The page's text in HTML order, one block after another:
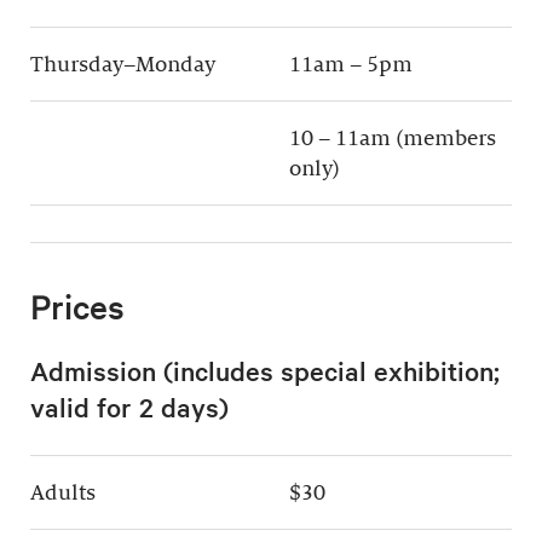
Thursday–Monday 11am – 5pm
10 – 11am (members
only)
Prices
Admission (includes special exhibition;
valid for 2 days)
Adults $30